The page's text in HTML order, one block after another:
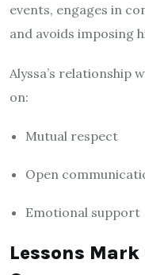
events, engages in
and avoids imposing
Alyssa’s relationship
on:
Mutual respect
Open
Emotional support
Lessons Mark